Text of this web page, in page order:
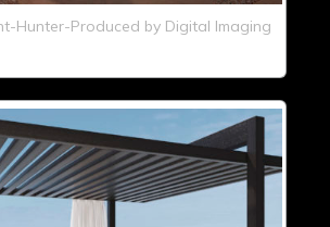
Hunter-Produced by Digital Imaging